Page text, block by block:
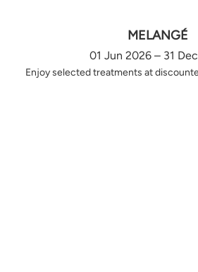
MELANGÉ
01 Jun 2026 – 31
Enjoy selected treatments at